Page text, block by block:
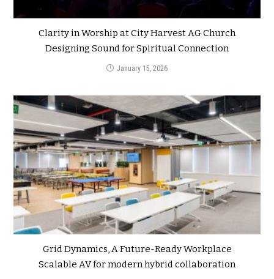
Clarity in Worship at City Harvest AG Church
Designing Sound for Spiritual Connection
January 15, 2026
Grid Dynamics, A Future-Ready Workplace
Scalable AV for modern hybrid collaboration